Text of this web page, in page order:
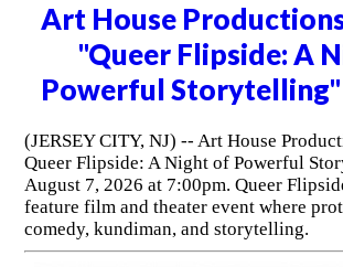
Art House
"Queer Flipside: A
Powerful Storytelling"
(JERSEY CITY, NJ) -- Art House
Queer Flipside: A Night of Powerful
August 7, 2026 at 7:00pm. Queer
feature film and theater event where
comedy, kundiman, and storytelling.